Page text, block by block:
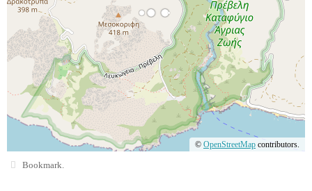
© OpenStreetMap contributors.
Bookmark